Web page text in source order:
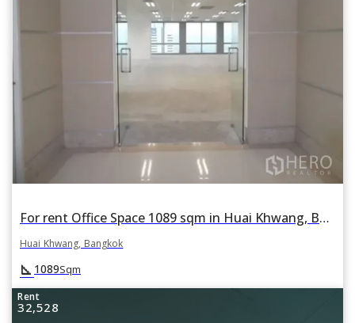
For rent Office Space 1089 sqm in Huai Khwang, Bangkok
Huai Khwang, Bangkok
square_foot 1089Sqm
Rent
32,528